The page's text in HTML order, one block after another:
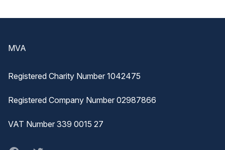
MVA
Registered Charity Number 1042475
Registered Company Number 02987866
VAT Number 339 0015 27